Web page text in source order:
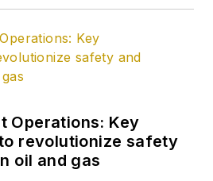
Operations: Key
revolutionize safety
oil and gas